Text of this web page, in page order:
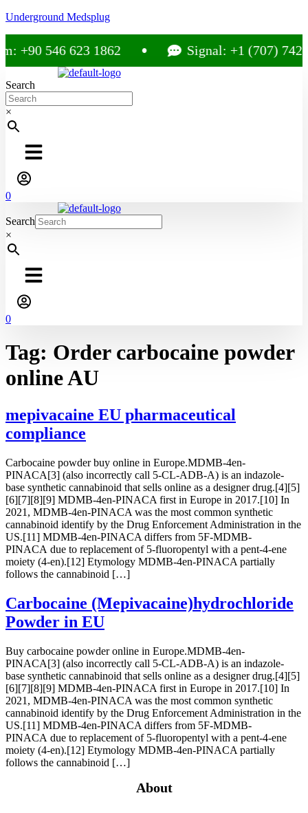
Underground Medsplug
+90 546 623 1862 Signal: +1 (707) 742-
Search
×
0
Search
×
0
Tag: Order carbocaine powder
online AU
mepivacaine EU pharmaceutical
compliance
Carbocaine powder buy online in Europe.MDMB-4en-
PINACA[3] (also incorrectly call 5-CL-ADB-A) is an indazole-
base synthetic cannabinoid that sells online as a designer drug.[4][5]
[6][7][8][9] MDMB-4en-PINACA first in Europe in 2017.[10] In
2021, MDMB-4en-PINACA was the most common synthetic
cannabinoid identify by the Drug Enforcement Administration in the
US.[11] MDMB-4en-PINACA differs from 5F-MDMB-
PINACA due to replacement of 5-fluoropentyl with a pent-4-ene
moiety (4-en).[12] Etymology MDMB-4en-PINACA partially
follows the cannabinoid […]
Carbocaine (Mepivacaine)hydrochloride
Powder in EU
Buy carbocaine powder online in Europe.MDMB-4en-
PINACA[3] (also incorrectly call 5-CL-ADB-A) is an indazole-
base synthetic cannabinoid that sells online as a designer drug.[4][5]
[6][7][8][9] MDMB-4en-PINACA first in Europe in 2017.[10] In
2021, MDMB-4en-PINACA was the most common synthetic
cannabinoid identify by the Drug Enforcement Administration in the
US.[11] MDMB-4en-PINACA differs from 5F-MDMB-
PINACA due to replacement of 5-fluoropentyl with a pent-4-ene
moiety (4-en).[12] Etymology MDMB-4en-PINACA partially
follows the cannabinoid […]
About